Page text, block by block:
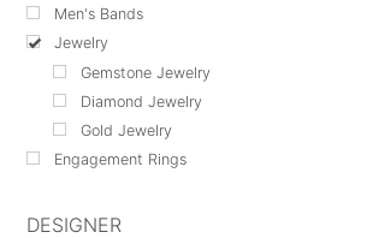
Men's Bands
Jewelry
Gemstone Jewelry
Diamond Jewelry
Gold Jewelry
Engagement Rings
DESIGNER